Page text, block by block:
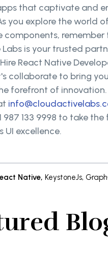
that captivate and
you explore the world of
components, remember
is your trusted
React Native
collaborate to bring
forefront of innovation.
987 133 9998 to take the
UI excellence.
Native, KeystoneJs,